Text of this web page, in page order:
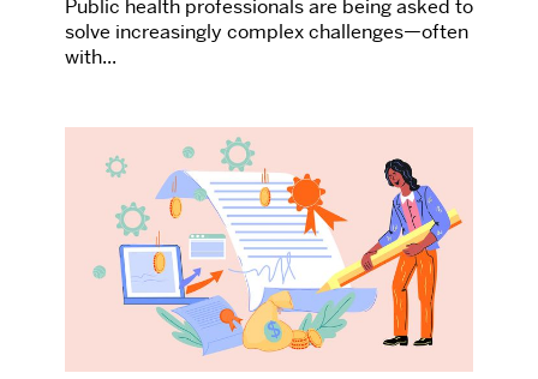
Public health professionals are being asked to
solve increasingly complex challenges—often
with...